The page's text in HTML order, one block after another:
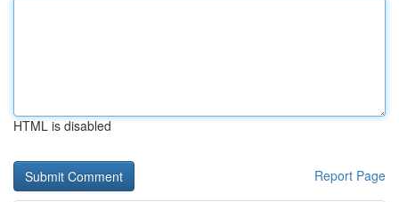
HTML is disabled
Report Page